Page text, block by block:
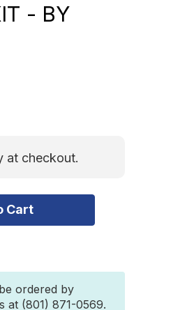
- BY
at checkout.
ordered by
at (801) 871-0569.